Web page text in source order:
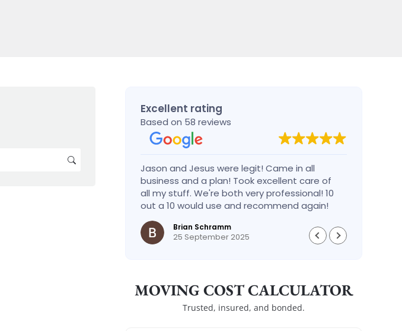
Excellent rating
Based on 58 reviews
Jason and Jesus were legit! Came in all
business and a plan! Took excellent care of
all my stuff. We're both very professional! 10
out a 10 would use and recommend again!
Brian Schramm
25 September 2025
MOVING COST CALCULATOR
Trusted, insured, and bonded.